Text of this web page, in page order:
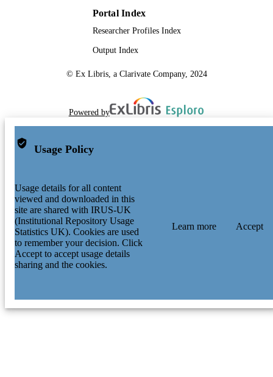
Portal Index
Researcher Profiles Index
Output Index
© Ex Libris, a Clarivate Company, 2024
Powered by
Usage Policy
Usage details for all content
viewed and downloaded in this
site are shared with IRUS-UK
(Institutional Repository Usage
Statistics UK). Cookies are used
to remember your decision. Click
Accept to accept usage details
sharing and the cookies.
Learn more Accept